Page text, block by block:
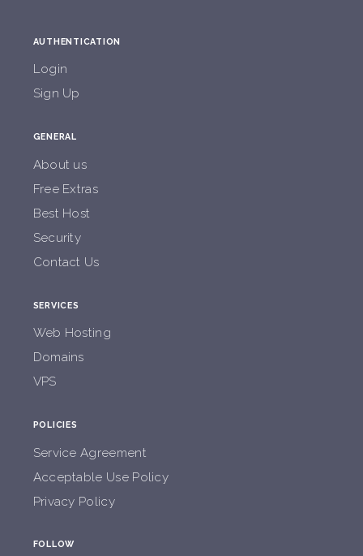
AUTHENTICATION
Login
Sign Up
GENERAL
About us
Free Extras
Best Host
Security
Contact Us
SERVICES
Web Hosting
Domains
VPS
POLICIES
Service Agreement
Acceptable Use Policy
Privacy Policy
FOLLOW